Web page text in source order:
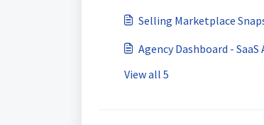
Selling Marketplace
Agency Dashboard -
View all 5